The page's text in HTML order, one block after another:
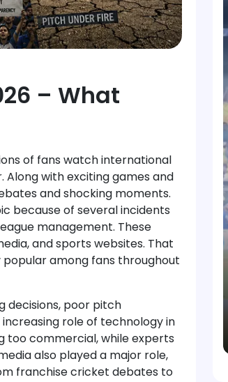
– What
of fans watch international
Along with exciting games and
and shocking moments.
because of several incidents
management. These
and sports websites. That
among fans throughout
decisions, poor pitch
role of technology in
too commercial, while experts
also played a major role,
franchise cricket debates to
Cricket fever is ON!